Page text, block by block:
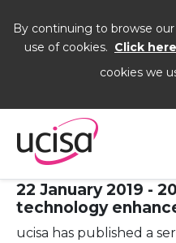
By continuing to browse
use of cookies. Click here
cookies we
2018 Case studies on
learning published
22 January 2019 -
technology
ucisa has published a